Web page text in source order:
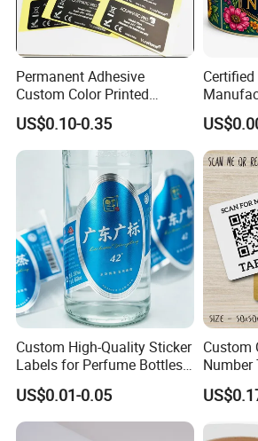
Q1. Can I have a sample order for
A: Yes, we welcome sample order to
quality. Mixed samples are acceptable.
Q2. What about the lead time?
days.
A: Low MOQ, sample checking is
Q4. How do you ship the goods and
Permanent Adhesive
Custom Color Printed
Polypropylene Film Label
with Smooth Matte Finish
US$0.10-0.35
Labels
Custom
Custom High-Quality Sticker
Labels for Perfume Bottles
and Jars
US$0.01-0.05
Custom
Number
Order